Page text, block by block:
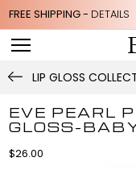
FREE SHIPPING - DETAILS
LIP GLOSS
EVE PEARL
GLOSS-
$26.00